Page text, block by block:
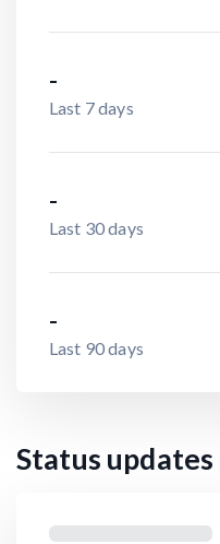
-
Last 7 days
-
Last 30 days
-
Last 90 days
Status updates